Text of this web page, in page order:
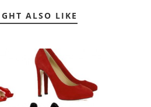
ALSO LIKE